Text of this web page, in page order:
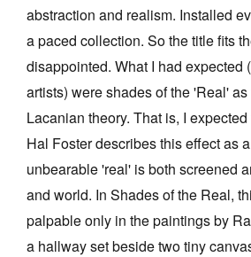
Privacy Policy
abstraction and realism. Installed
a paced collection. So the title fits
disappointed. What I had expected
artists) were shades of the 'Real'
Lacanian theory. That is, I
Hal Foster describes this effect as
unbearable 'real' is both screened
and world. In Shades of the Real,
palpable only in the paintings by
a hallway set beside two tiny